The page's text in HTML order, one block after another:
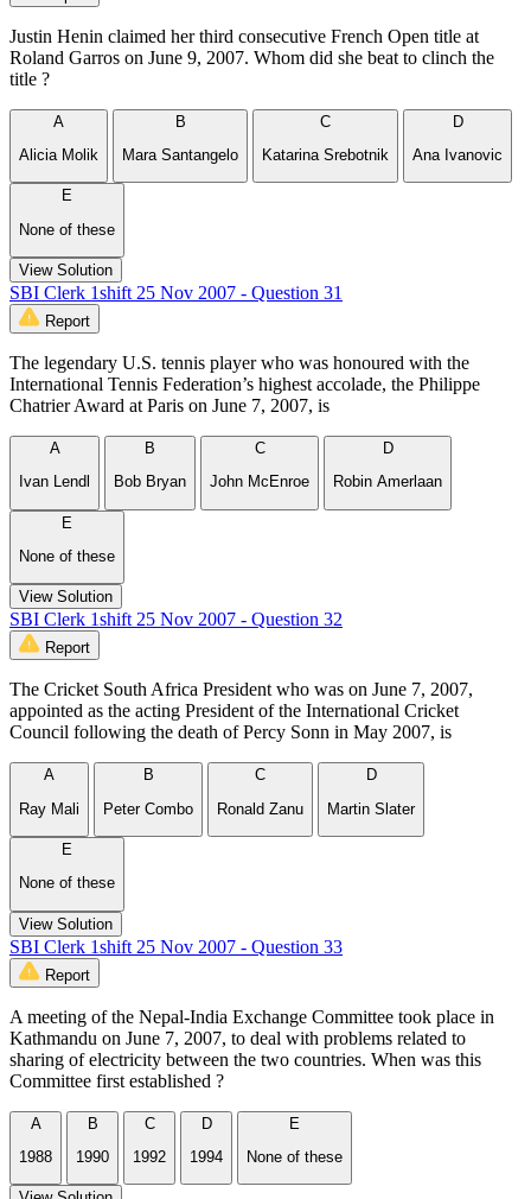
Justin Henin claimed her third consecutive French Open title at
Roland Garros on June 9, 2007. Whom did she beat to clinch the
title ?
A
Alicia Molik
B
Mara Santangelo
C
Katarina Srebotnik
D
Ana Ivanovic
E
None of these
View Solution
SBI Clerk 1shift 25 Nov 2007 - Question 31
Report
The legendary U.S. tennis player who was honoured with the
International Tennis Federation’s highest accolade, the Philippe
Chatrier Award at Paris on June 7, 2007, is
A
Ivan Lendl
B
Bob Bryan
C
John McEnroe
D
Robin Amerlaan
E
None of these
View Solution
SBI Clerk 1shift 25 Nov 2007 - Question 32
Report
The Cricket South Africa President who was on June 7, 2007,
appointed as the acting President of the International Cricket
Council following the death of Percy Sonn in May 2007, is
A
Ray Mali
B
Peter Combo
C
Ronald Zanu
D
Martin Slater
E
None of these
View Solution
SBI Clerk 1shift 25 Nov 2007 - Question 33
Report
A meeting of the Nepal-India Exchange Committee took place in
Kathmandu on June 7, 2007, to deal with problems related to
sharing of electricity between the two countries. When was this
Committee first established ?
A
1988
B
1990
C
1992
D
1994
E
None of these